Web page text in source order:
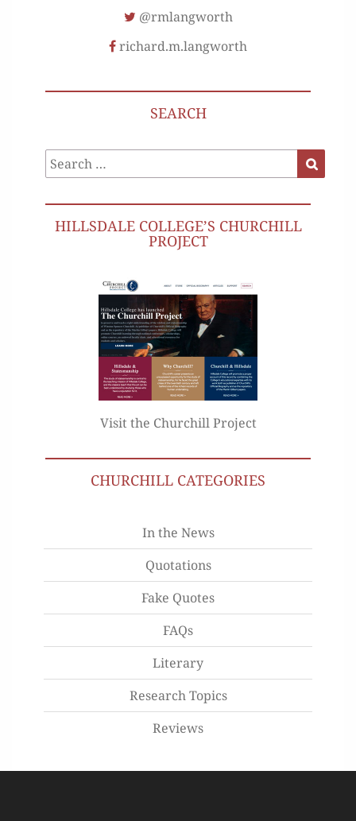
@rmlangworth
richard.m.langworth
SEARCH
Search
for:
HILLSDALE COLLEGE’S CHURCHILL
PROJECT
Visit the Churchill Project
CHURCHILL CATEGORIES
In the News
Quotations
Fake Quotes
FAQs
Literary
Research Topics
Reviews